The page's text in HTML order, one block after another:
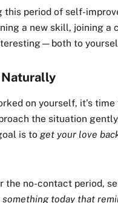
this period of self-
a new skill, joining a
to
Naturally
on yourself, it’s
the situation
is toget your love
the no-contact period,
something today that